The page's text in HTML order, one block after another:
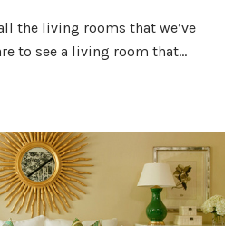
the living rooms that we’ve
to see a living room that...